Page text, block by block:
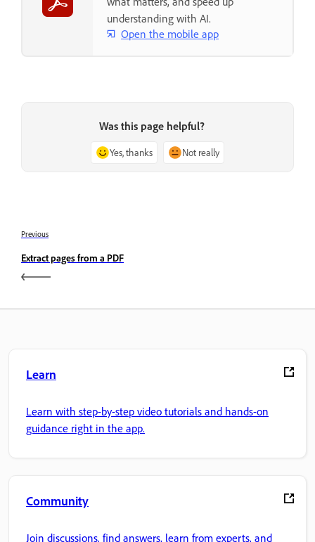
understanding with AI.
Open the mobile app
Was this page helpful?
Yes, thanks Not really
Previous
Extract pages from a PDF
Learn
Learn with step-by-step video tutorials and hands-on
guidance right in the app.
Community
Join discussions, find answers, learn from experts, and